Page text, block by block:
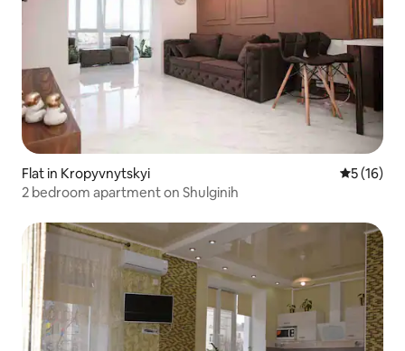
Flat in Kropyvnytskyi 5 out of 5
5 (16)
2 bedroom apartment on Shulginih